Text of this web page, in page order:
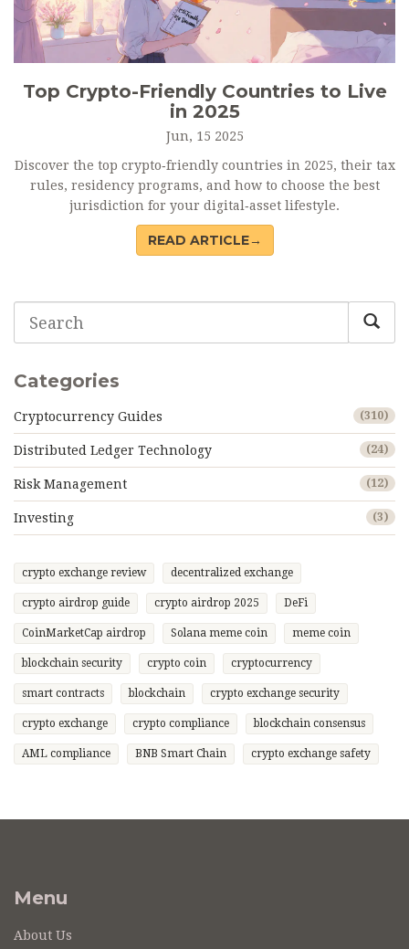
Top Crypto-Friendly Countries to Live
in 2025
Jun, 15 2025
Discover the top crypto‑friendly countries in 2025, their tax
rules, residency programs, and how to choose the best
jurisdiction for your digital‑asset lifestyle.
READ ARTICLE→
Categories
Cryptocurrency Guides (310)
Distributed Ledger Technology (24)
Risk Management (12)
Investing (3)
crypto exchange review decentralized exchange
crypto airdrop guide crypto airdrop 2025 DeFi
CoinMarketCap airdrop Solana meme coin meme coin
blockchain security crypto coin cryptocurrency
smart contracts blockchain crypto exchange security
crypto exchange crypto compliance blockchain consensus
AML compliance BNB Smart Chain crypto exchange safety
Menu
About Us